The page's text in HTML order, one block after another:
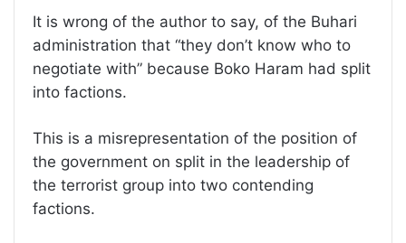
It is wrong of the author to say, of the Buhari
administration that “they don’t know who to
negotiate with” because Boko Haram had split
into factions.
This is a misrepresentation of the position of
the government on split in the leadership of
the terrorist group into two contending
factions.